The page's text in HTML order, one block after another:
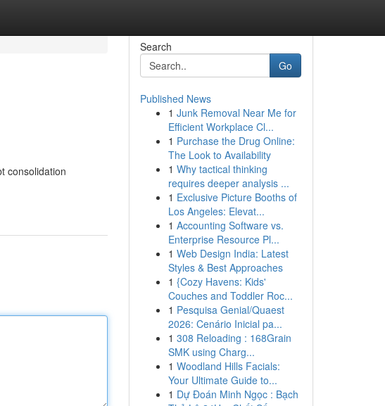
consolidation
Search
Go
Published News
1 Junk Removal Near Me for
Efficient Workplace Cl...
1 Purchase the Drug Online:
The Look to Availability
1 Why tactical thinking
requires deeper analysis ...
1 Exclusive Picture Booths of
Los Angeles: Elevat...
1 Accounting Software vs.
Enterprise Resource Pl...
1 Web Design India: Latest
Styles & Best Approaches
1 {Cozy Havens: Kids'
Couches and Toddler Roc...
1 Pesquisa Genial/Quaest
2026: Cenário Inicial pa...
1 308 Reloading : 168Grain
SMK using Charg...
1 Woodland Hills Facials:
Your Ultimate Guide to...
1 Dự Đoán Minh Ngọc : Bạch